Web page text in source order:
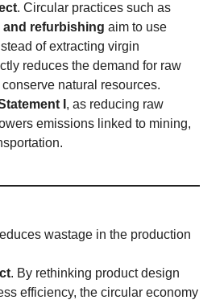
. Circular practices such as
refurbishing aim to use
of extracting virgin
reduces the demand for raw
natural resources.
I , as reducing raw
emissions linked to mining,
wastage in the production
. By rethinking product design
efficiency, the circular economy